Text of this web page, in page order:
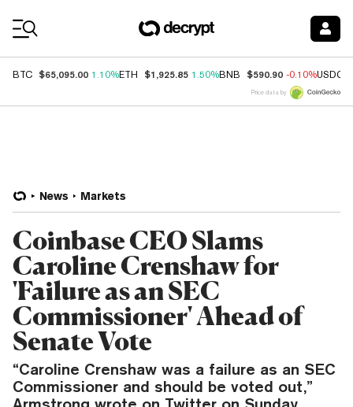
BTC $65,095.00 1.10%ETH $1,925.85 1.50%BNB $590.90 -0.10%USDC
Price data by
News Markets
Coinbase CEO Slams
Caroline Crenshaw for
'Failure as an SEC
Commissioner' Ahead of
Senate Vote
“Caroline Crenshaw was a failure as an SEC
Commissioner and should be voted out,”